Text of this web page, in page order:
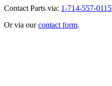
Contact Parts via: 1-714-557-0115
Or via ourcontact form.